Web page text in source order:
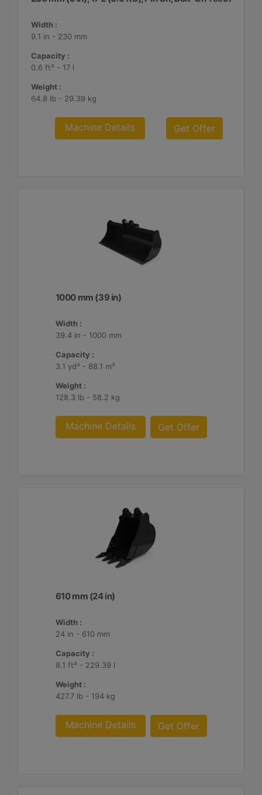
Width :
9.1 in - 230 mm
Capacity :
0.6 ft³ - 17 l
Weight :
64.8 lb - 29.39 kg
Machine Details Get Offer
1000 mm (39 in)
Width :
39.4 in - 1000 mm
Capacity :
3.1 yd³ - 88.1 m³
Weight :
128.3 lb - 58.2 kg
Machine Details Get Offer
610 mm (24 in)
Width :
24 in - 610 mm
Capacity :
8.1 ft³ - 229.39 l
Weight :
427.7 lb - 194 kg
Machine Details Get Offer